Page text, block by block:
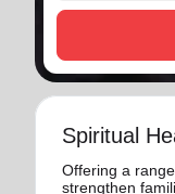
Spiritual
Offering a
strengthen